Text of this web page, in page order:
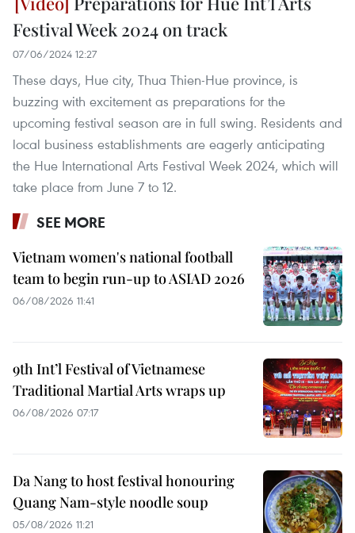
Festival Week 2024 on track
07/06/2024 12:27
These days, Hue city, Thua Thien-Hue province, is
buzzing with excitement as preparations for the
upcoming festival season are in full swing. Residents and
local business establishments are eagerly anticipating
the Hue International Arts Festival Week 2024, which will
take place from June 7 to 12.
SEE MORE
Vietnam women's national football
team to begin run-up to ASIAD 2026
06/08/2026 11:41
9th Int’l Festival of Vietnamese
Traditional Martial Arts wraps up
06/08/2026 07:17
Da Nang to host festival honouring
Quang Nam-style noodle soup
05/08/2026 11:21